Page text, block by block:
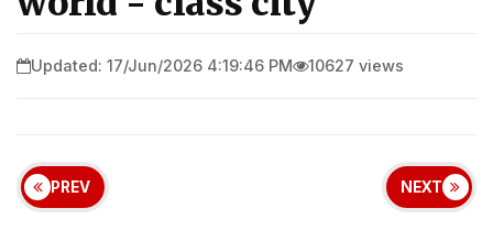
Updated: 17/Jun/2026 4:19:46 PM 10627 views
PREV NEXT